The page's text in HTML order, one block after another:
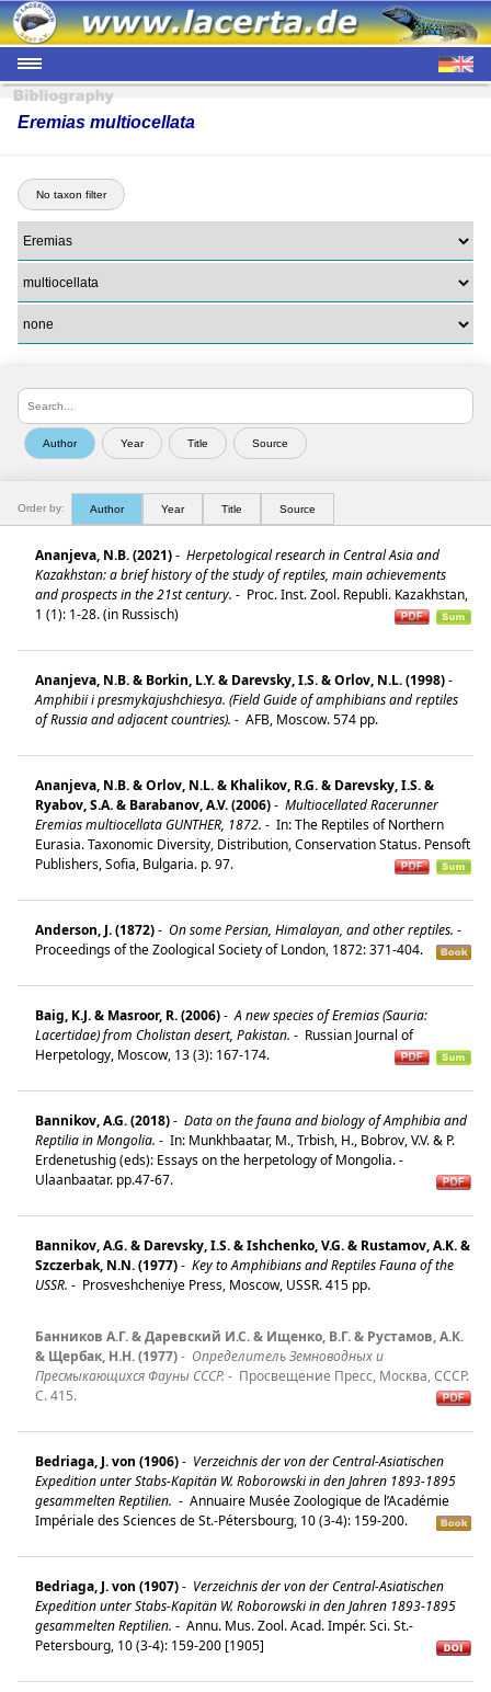
Eremias multiocellata
No taxon filter
Order by: Author Year Title Source
Ananjeva, N.B. (2021)- Herpetological research in Central Asia and
Kazakhstan: a brief history of the study of reptiles, main achievements
and prospects in the 21st century. - Proc. Inst. Zool. Republi. Kazakhstan,
1 (1): 1-28. (in Russisch)
Ananjeva, N.B. & Borkin, L.Y. & Darevsky, I.S. & Orlov, N.L. (1998)-
Amphibii i presmykajushchiesya. (Field Guide of amphibians and reptiles
of Russia and adjacent countries). - AFB, Moscow. 574 pp.
Ananjeva, N.B. & Orlov, N.L. & Khalikov, R.G. & Darevsky, I.S. &
Ryabov, S.A. & Barabanov, A.V. (2006)- Multiocellated Racerunner
Eremias multiocellata GUNTHER, 1872. - In: The Reptiles of Northern
Eurasia. Taxonomic Diversity, Distribution, Conservation Status. Pensoft
Publishers, Sofia, Bulgaria. p. 97.
Anderson, J. (1872)- On some Persian, Himalayan, and other reptiles. -
Proceedings of the Zoological Society of London, 1872: 371-404.
Baig, K.J. & Masroor, R. (2006)- A new species of Eremias (Sauria:
Lacertidae) from Cholistan desert, Pakistan. - Russian Journal of
Herpetology, Moscow, 13 (3): 167-174.
Bannikov, A.G. (2018)- Data on the fauna and biology of Amphibia and
Reptilia in Mongolia. - In: Munkhbaatar, M., Trbish, H., Bobrov, V.V. & P.
Erdenetushig (eds): Essays on the herpetology of Mongolia. -
Ulaanbaatar. pp.47-67.
Bannikov, A.G. & Darevsky, I.S. & Ishchenko, V.G. & Rustamov, A.K. &
Szczerbak, N.N. (1977)- Key to Amphibians and Reptiles Fauna of the
USSR. - Prosveshcheniye Press, Moscow, USSR. 415 pp.
Банников А.Г. & Даревский И.С. & Ищенко, В.Г. & Рустамов, А.К.
& Щербак, Н.Н. (1977)- Определитель Земноводных и
Пресмыкающихся Фауны СССР. - Просвещение Пресс, Москва, СССР.
C. 415.
Bedriaga, J. von (1906)- Verzeichnis der von der Central-Asiatischen
Expedition unter Stabs-Kapitän W. Roborowski in den Jahren 1893-1895
gesammelten Reptilien. - Annuaire Musée Zoologique de l’Académie
Impériale des Sciences de St.-Pétersbourg, 10 (3-4): 159-200.
Bedriaga, J. von (1907)- Verzeichnis der von der Central-Asiatischen
Expedition unter Stabs-Kapitän W. Roborowski in den Jahren 1893-1895
gesammelten Reptilien. - Annu. Mus. Zool. Acad. Impér. Sci. St.-
Petersbourg, 10 (3-4): 159-200 [1905]